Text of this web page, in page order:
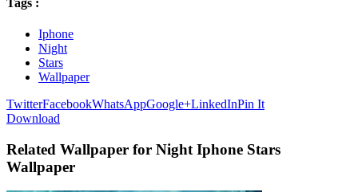
Iphone
Night
Stars
Wallpaper
TwitterFacebookWhatsAppGoogle+LinkedInPin It
Download
Related Wallpaper for Night Iphone Stars
Wallpaper